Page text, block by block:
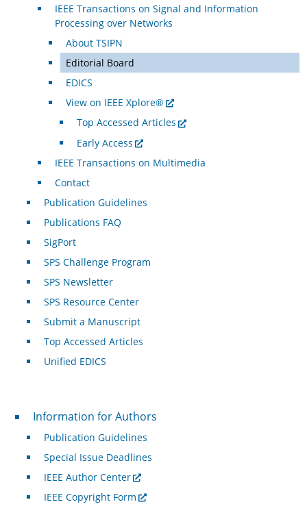
IEEE Transactions on Signal and Information
Processing over Networks
About TSIPN
Editorial Board
EDICS
View on IEEE Xplore®
Top Accessed Articles
Early Access
IEEE Transactions on Multimedia
Contact
Publication Guidelines
Publications FAQ
SigPort
SPS Challenge Program
SPS Newsletter
SPS Resource Center
Submit a Manuscript
Top Accessed Articles
Unified EDICS
For Authors
Information for Authors
Publication Guidelines
Special Issue Deadlines
IEEE Author Center
IEEE Copyright Form